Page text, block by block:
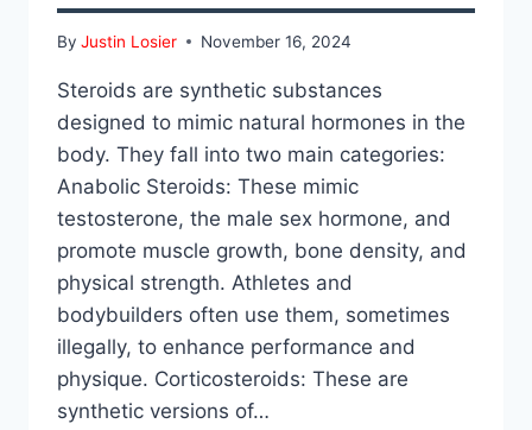
By Justin Losier November 16, 2024
Steroids are synthetic substances
designed to mimic natural hormones in the
body. They fall into two main categories:
Anabolic Steroids: These mimic
testosterone, the male sex hormone, and
promote muscle growth, bone density, and
physical strength. Athletes and
bodybuilders often use them, sometimes
illegally, to enhance performance and
physique. Corticosteroids: These are
synthetic versions of…